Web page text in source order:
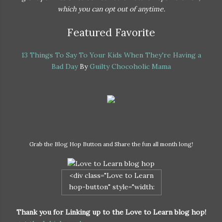
which you can opt out of anytime.
Featured Favorite
13 Things To Say To Your Kids When They're Having a
Bad DayByGuilty Chocoholic Mama
Grab the Blog Hop Button and Share the fun all month long!
<div class="Love to Learn
hop-button" style="width:
200px; margin: 0 auto;"> <a
href="http://naturalparentgu
Thank you for Linking up to the Love to Learn blog hop!